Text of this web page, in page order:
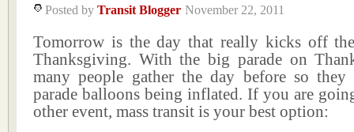
Posted by Transit Blogger November 22, 2011
Tomorrow is the day that really kicks off
Thanksgiving. With the big parade on
many people gather the day before so they
parade balloons being inflated. If you are
other event, mass transit is your best option: